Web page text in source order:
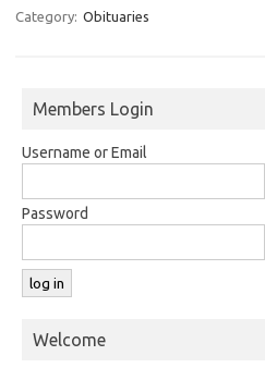
Category: Obituaries
Members Login
Username or Email
Password
Welcome